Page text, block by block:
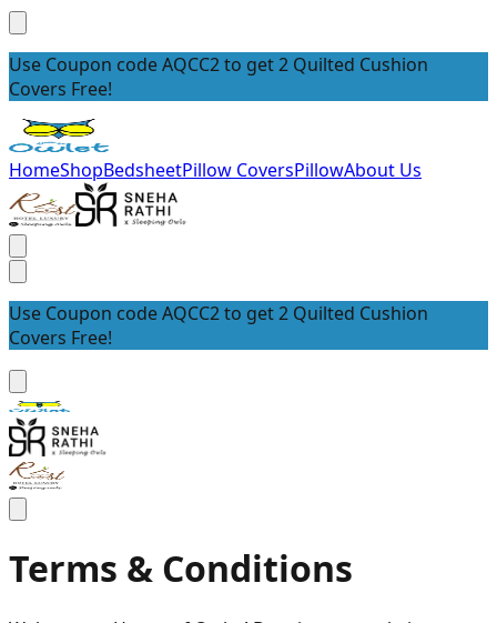
Use Coupon code AQCC2 to get 2 Quilted Cushion
Covers Free!
HomeShopBedsheetPillow CoversPillowAbout Us
Use Coupon code AQCC2 to get 2 Quilted Cushion
Covers Free!
Terms & Conditions